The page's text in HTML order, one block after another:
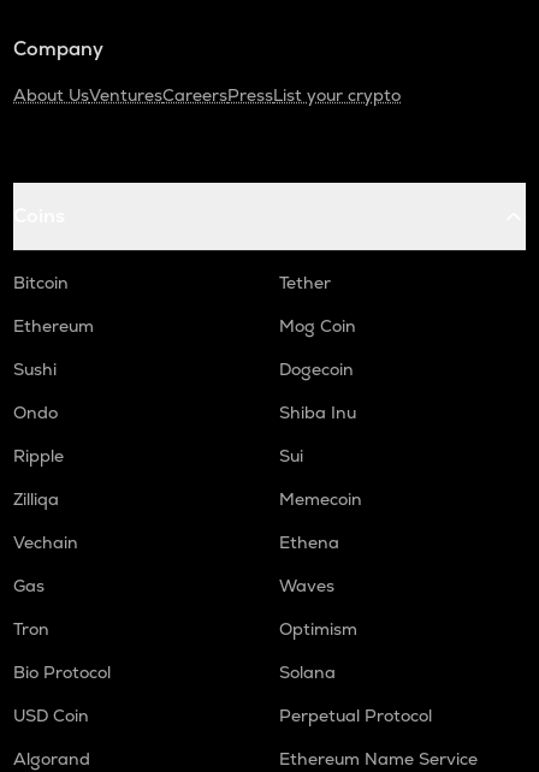
Company
About UsVenturesCareersPressList your crypto
Bitcoin
Tether
Ethereum
Mog Coin
Sushi
Dogecoin
Ondo
Shiba Inu
Ripple
Sui
Zilliqa
Memecoin
Vechain
Ethena
Gas
Waves
Tron
Optimism
Bio Protocol
Solana
USD Coin
Perpetual Protocol
Algorand
Ethereum Name Service